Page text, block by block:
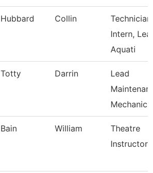
Hubbard Collin
Technician
Intern,
Aquati
Totty Darrin
Lead
Mechanic
Bain William
Theatre
Instructor